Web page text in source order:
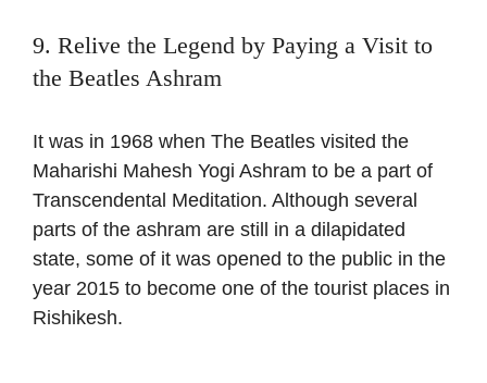
9. Relive the Legend by Paying a Visit to
the Beatles Ashram
It was in 1968 when The Beatles visited the
Maharishi Mahesh Yogi Ashram to be a part of
Transcendental Meditation. Although several
parts of the ashram are still in a dilapidated
state, some of it was opened to the public in the
year 2015 to become one of the tourist places in
Rishikesh.